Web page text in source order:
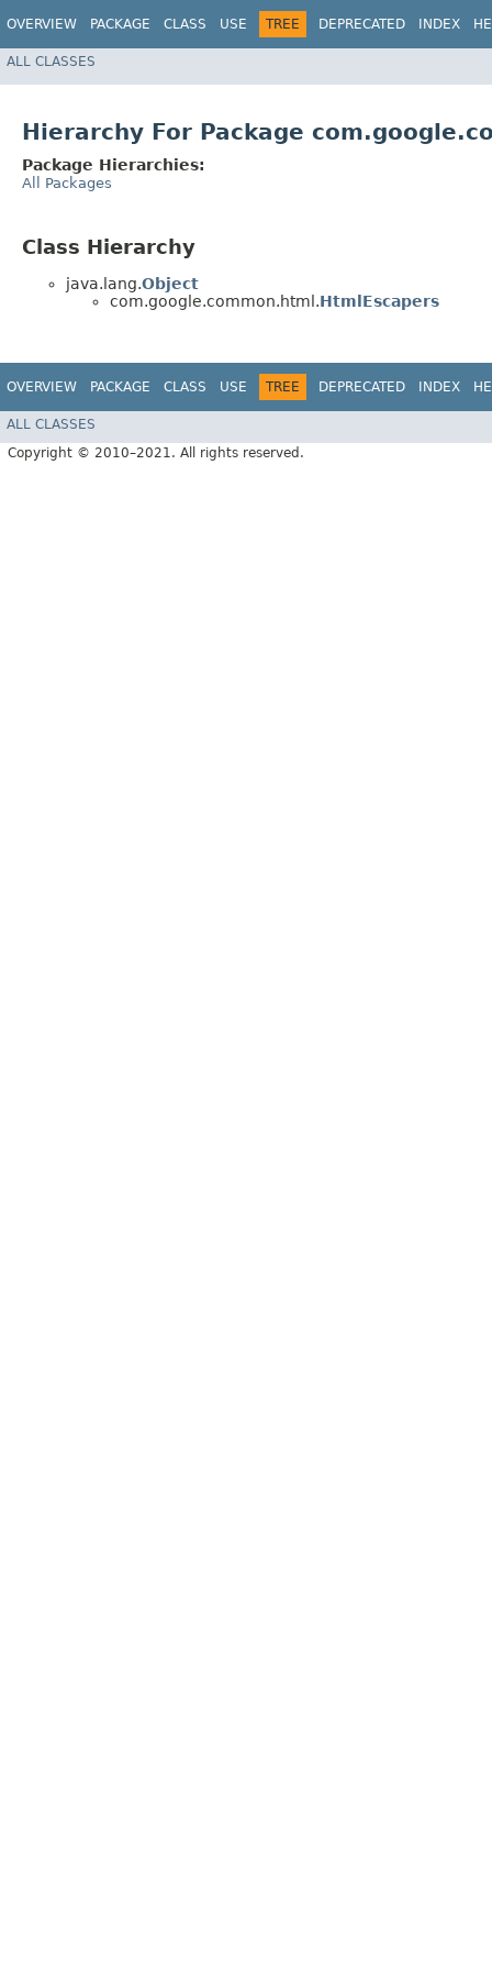
OVERVIEW PACKAGE CLASS USE TREE DEPRECATED INDEX
ALL CLASSES
Hierarchy For Package
Package Hierarchies:
All Packages
Class Hierarchy
java.lang.Object
com.google.common.html.HtmlEscapers
OVERVIEW PACKAGE CLASS USE TREE DEPRECATED INDEX
ALL CLASSES
Copyright © 2010–2021. All rights reserved.